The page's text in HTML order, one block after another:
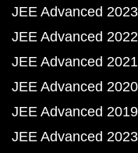
JEE Advanced
JEE Advanced
JEE Advanced
JEE Advanced
JEE Advanced
JEE Advanced